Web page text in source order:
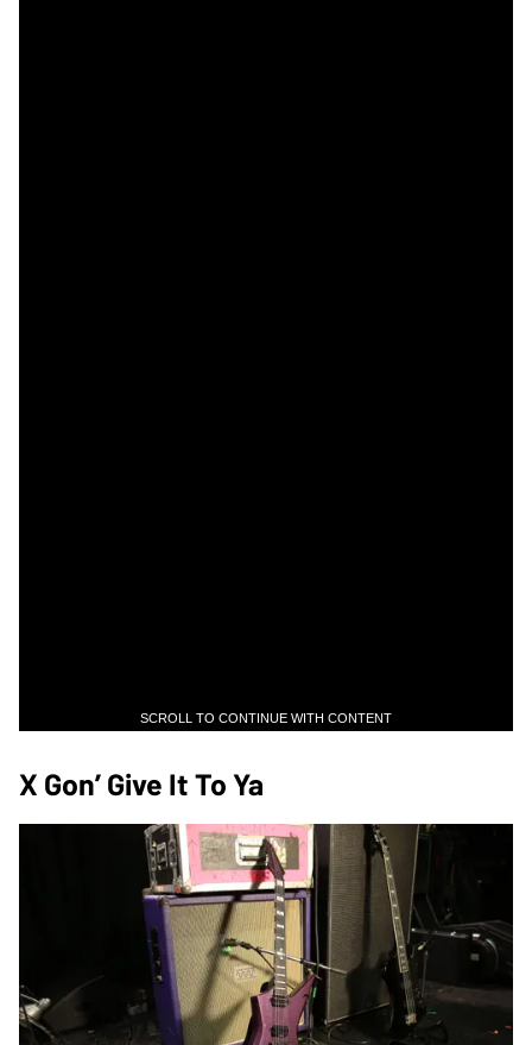
SCROLL TO CONTINUE WITH CONTENT
X Gon’ Give It To Ya